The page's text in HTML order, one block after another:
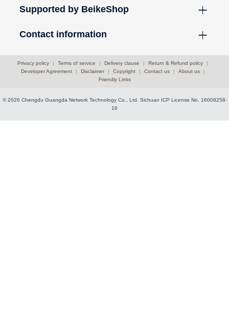
Supported by BeikeShop
Contact information
Privacy policy | Terms of service | Delivery clause | Return & Refund policy
|
Developer Agreement
| Disclaimer | Copyright | Contact us | About us
|
Friendly Links
© 2026 Chengdu Guangda Network Technology Co., Ltd. Sichuan ICP License No. 16008258-
16